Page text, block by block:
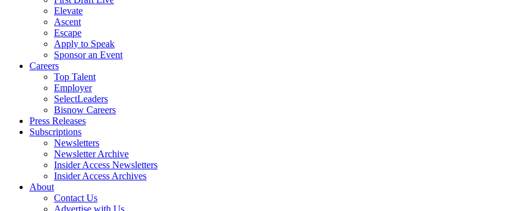
Elevate
Ascent
Escape
Apply to Speak
Sponsor an Event
Careers
Top Talent
Employer
SelectLeaders
Bisnow Careers
Press Releases
Subscriptions
Newsletters
Newsletter Archive
Insider Access Newsletters
Insider Access Archives
About
Contact Us
Advertise with Us